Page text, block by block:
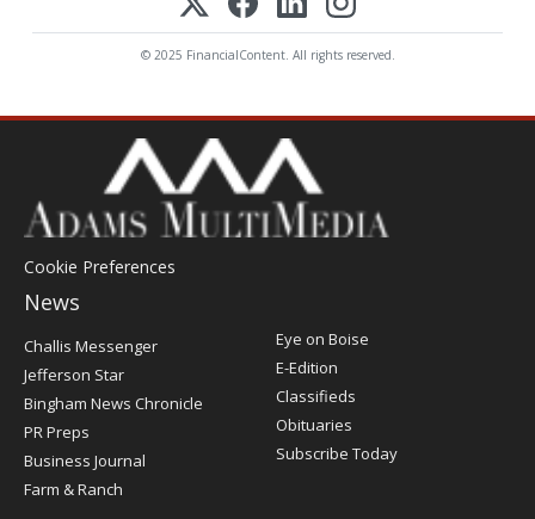
© 2025 FinancialContent. All rights reserved.
Cookie Preferences
News
Post
Register
Challis Messenger
Jefferson Star
Bingham News Chronicle
PR Preps
Business Journal
Farm & Ranch
Eye on Boise
E-Edition
Classifieds
Obituaries
Subscribe Today